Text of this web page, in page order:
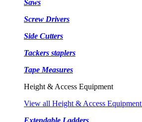
Saws
Screw Drivers
Side Cutters
Tackers staplers
Tape Measures
Height & Access Equipment
View all Height & Access
Extendable Ladders